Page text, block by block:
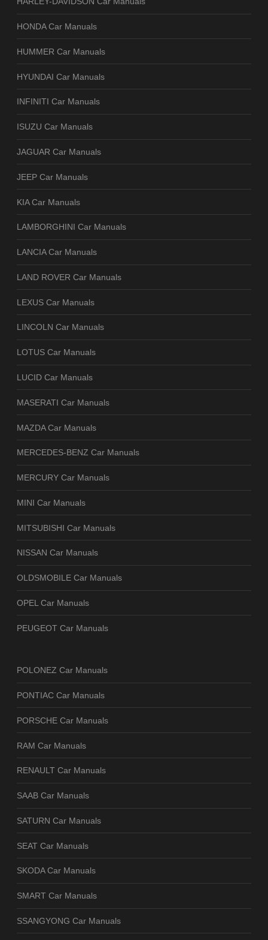
HONDA Car Manuals
HUMMER Car Manuals
HYUNDAI Car Manuals
INFINITI Car Manuals
ISUZU Car Manuals
JAGUAR Car Manuals
JEEP Car Manuals
KIA Car Manuals
LAMBORGHINI Car Manuals
LANCIA Car Manuals
LAND ROVER Car Manuals
LEXUS Car Manuals
LINCOLN Car Manuals
LOTUS Car Manuals
LUCID Car Manuals
MASERATI Car Manuals
MAZDA Car Manuals
MERCEDES-BENZ Car Manuals
MERCURY Car Manuals
MINI Car Manuals
MITSUBISHI Car Manuals
NISSAN Car Manuals
OLDSMOBILE Car Manuals
OPEL Car Manuals
PEUGEOT Car Manuals
POLONEZ Car Manuals
PONTIAC Car Manuals
PORSCHE Car Manuals
RAM Car Manuals
RENAULT Car Manuals
SAAB Car Manuals
SATURN Car Manuals
SEAT Car Manuals
SKODA Car Manuals
SMART Car Manuals
SSANGYONG Car Manuals